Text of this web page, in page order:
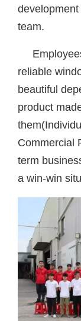
team.
reliable
beautiful
product
Commercial
term
a win-win